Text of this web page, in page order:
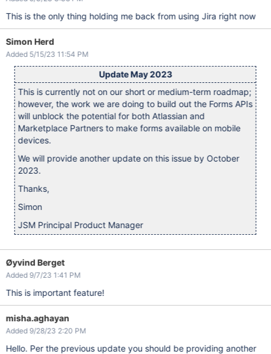
This is the only thing holding me back from using Jira right now
Simon Herd
Added 5/15/23 11:54 PM
Update May 2023
This is currently not on our short or medium-term roadmap;
however, the work we are doing to build out the Forms APIs
will unblock the potential for both Atlassian and
Marketplace Partners to make forms available on mobile
devices.
We will provide another update on this issue by October
2023.
Thanks,
Simon
JSM Principal Product Manager
Øyvind Berget
Added 9/7/23 1:41 PM
This is important feature!
misha.aghayan
Added 9/28/23 2:20 PM
Hello. Per the previous update you should be providing another